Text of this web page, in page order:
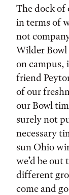
The dock of
in terms of
not
Wilder
on campus,
friend
of our
our Bowl
surely not
necessary
sun Ohio
we’d be out
different
come and